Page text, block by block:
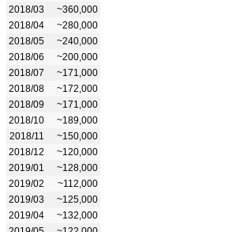
2018/03
~360,000
2018/04
~280,000
2018/05
~240,000
2018/06
~200,000
2018/07
~171,000
2018/08
~172,000
2018/09
~171,000
2018/10
~189,000
2018/11
~150,000
2018/12
~120,000
2019/01
~128,000
2019/02
~112,000
2019/03
~125,000
2019/04
~132,000